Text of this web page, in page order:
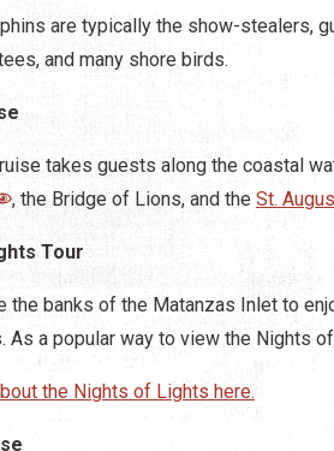
are typically the show-stealers,
and many shore birds.
takes guests along the coastal
, the Bridge of Lions, and the St.
Tour
the banks of the Matanzas Inlet to
As a popular way to view the Nights
the Nights of Lights here.